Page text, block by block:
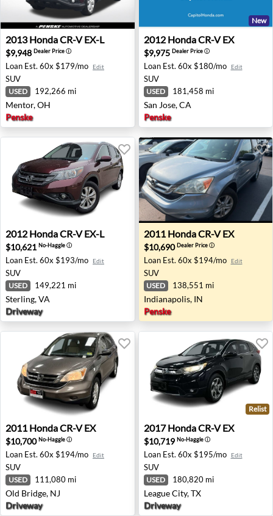
2013 Honda CR-V EX-L - Mentor, OH
2013 HondaCR-V EX-L
$9,948 Dealer Priceⓘ
Loan Est. 60x $179/mo Edit
SUV
USED 192,266 mi
Mentor, OH
Penske
2012 Honda CR-V EX - San
New
2012 HondaCR-V EX
$9,975 Dealer Priceⓘ
Loan Est. 60x $180/mo Edit
SUV
USED 181,458 mi
San Jose, CA
Penske
2012 Honda CR-V EX-L - Sterling, VA
2012 HondaCR-V EX-L
$10,621 No-Haggleⓘ
Loan Est. 60x $193/mo Edit
SUV
USED 149,221 mi
Sterling, VA
Driveway
2011 Honda CR-V EX -
2011 HondaCR-V EX
$10,690Dealer Priceⓘ
Loan Est. 60x $194/mo Edit
SUV
USED 138,551 mi
Indianapolis, IN
Penske
2011 Honda CR-V EX - Old Bridge, NJ
2011 HondaCR-V EX
$10,700No-Haggleⓘ
Loan Est. 60x $194/mo Edit
SUV
USED 111,080 mi
Old Bridge, NJ
Driveway
2017 Honda CR-V EX -
Relist
2017 HondaCR-V EX
$10,719 No-Haggleⓘ
Loan Est. 60x $195/mo Edit
SUV
USED 180,820 mi
League City, TX
Driveway